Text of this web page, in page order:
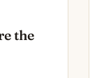
the